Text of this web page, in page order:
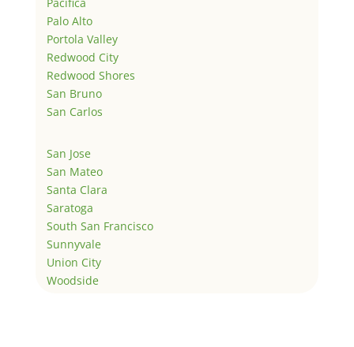
Palo Alto
Portola Valley
Redwood City
Redwood Shores
San Bruno
San Carlos
San Jose
San Mateo
Santa Clara
Saratoga
South San Francisco
Sunnyvale
Union City
Woodside